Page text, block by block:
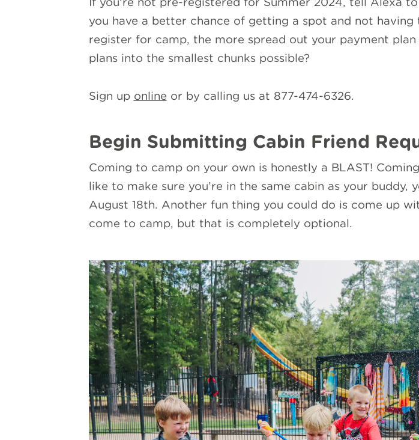
you have a better chance of getting a spot and not
register for camp, the more spread out your payment
plans into the smallest chunks possible?
Sign up online or by calling us at 877-474-6326.
Begin Submitting Cabin Friend
Coming to camp on your own is honestly a BLAST!
like to make sure you’re in the same cabin as your
August 18th. Another fun thing you could do is come up
come to camp, but that is completely optional.